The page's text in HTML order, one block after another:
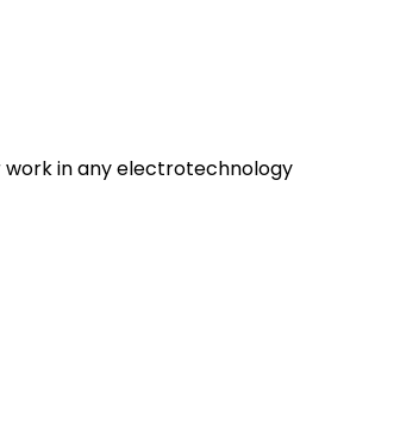
work in any electrotechnology